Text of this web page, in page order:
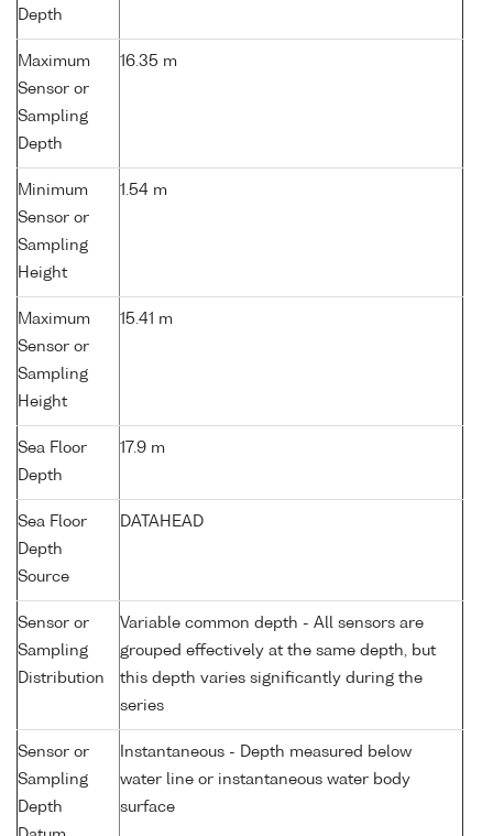
Depth
Maximum
Sensor or
Sampling
Depth
16.35 m
Minimum
Sensor or
Sampling
Height
1.54 m
Maximum
Sensor or
Sampling
Height
15.41 m
Sea Floor
Depth
17.9 m
Sea Floor
Depth
Source
DATAHEAD
Sensor or
Sampling
Distribution
Variable common depth - All sensors are
grouped effectively at the same depth, but
this depth varies significantly during the
series
Sensor or
Sampling
Depth
Instantaneous - Depth measured below
water line or instantaneous water body
surface